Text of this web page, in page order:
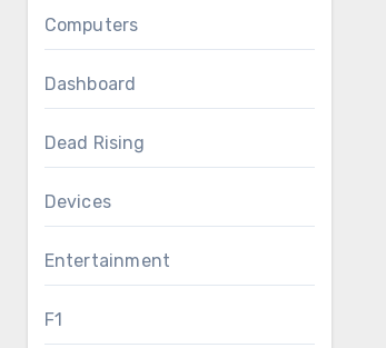
Computers
Dashboard
Dead Rising
Devices
Entertainment
F1